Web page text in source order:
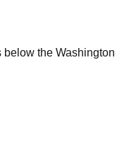
below the Washington